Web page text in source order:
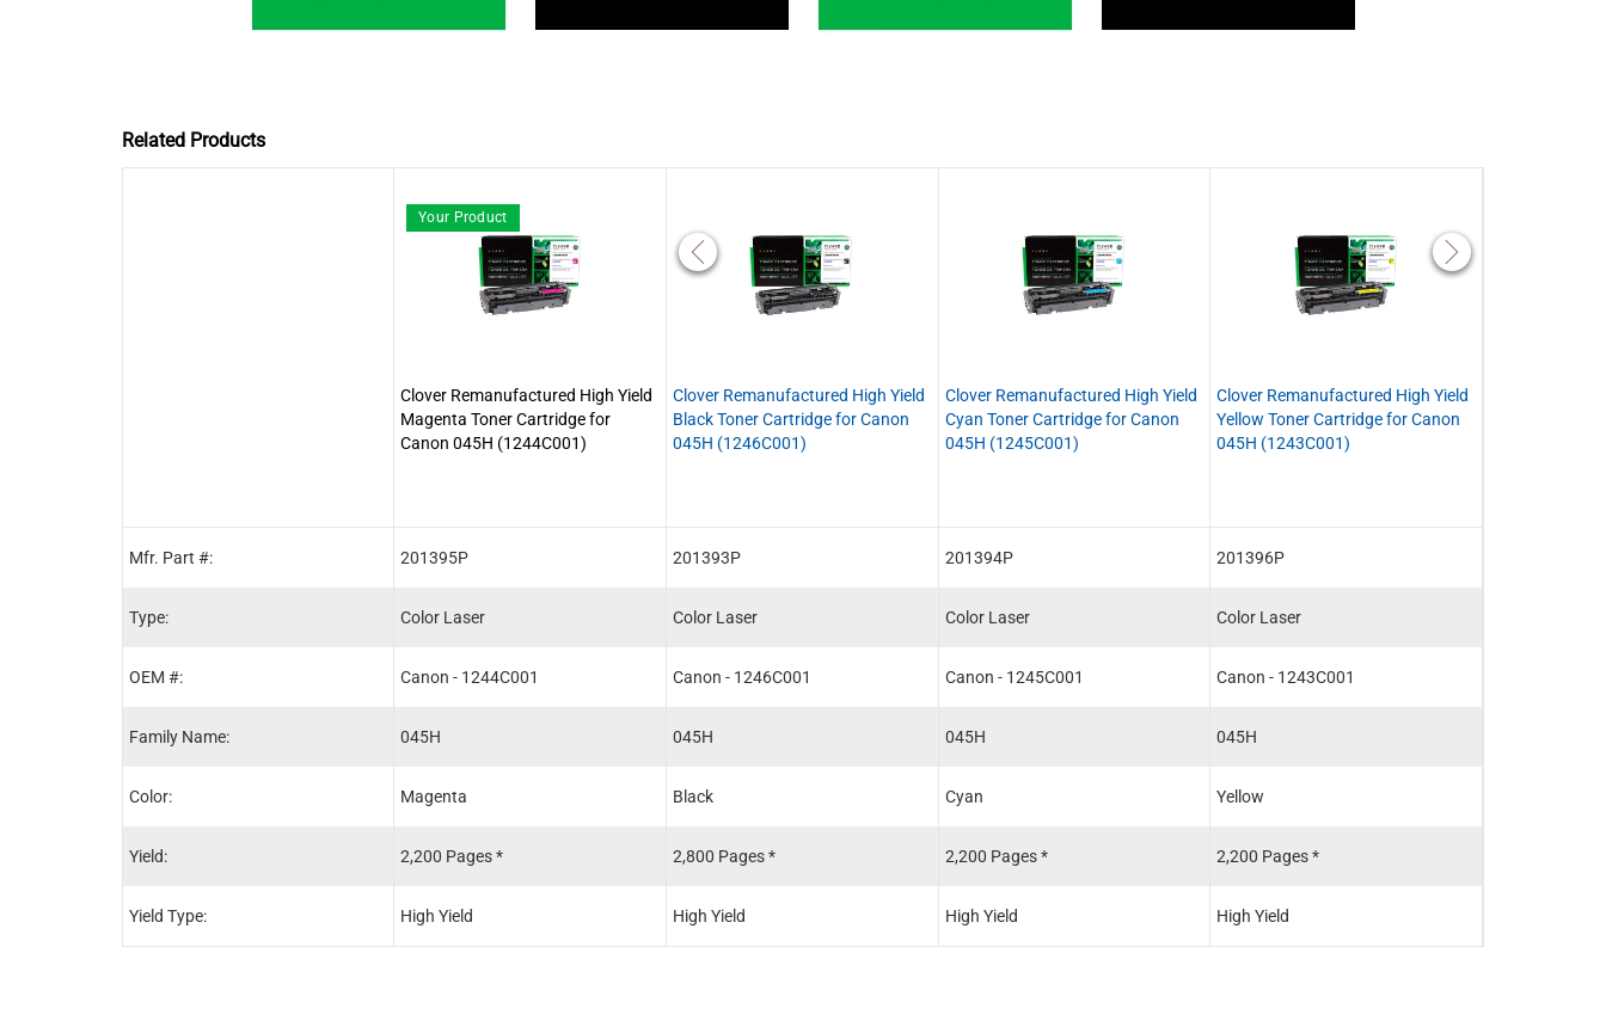
Related Products
Mfr. Part #:
Type:
OEM #:
Family Name:
Color:
Yield:
Yield Type:
Your Product
Clover Remanufactured High Yield
Magenta Toner Cartridge for
Canon 045H (1244C001)
201395P
Color Laser
Canon - 1244C001
045H
Magenta
2,200 Pages *
High Yield
Clover Remanufactured High Yield
Black Toner Cartridge for Canon
045H (1246C001)
Clover Remanufactured High Yield
Cyan Toner Cartridge for Canon
045H (1245C001)
Clover Remanufactured High Yield
Yellow Toner Cartridge for Canon
045H (1243C001)
201393P
Color Laser
Canon - 1246C001
045H
Black
2,800 Pages *
High Yield
201394P
Color Laser
Canon - 1245C001
045H
Cyan
2,200 Pages *
High Yield
201396P
Color Laser
Canon - 1243C001
045H
Yellow
2,200 Pages *
High Yield